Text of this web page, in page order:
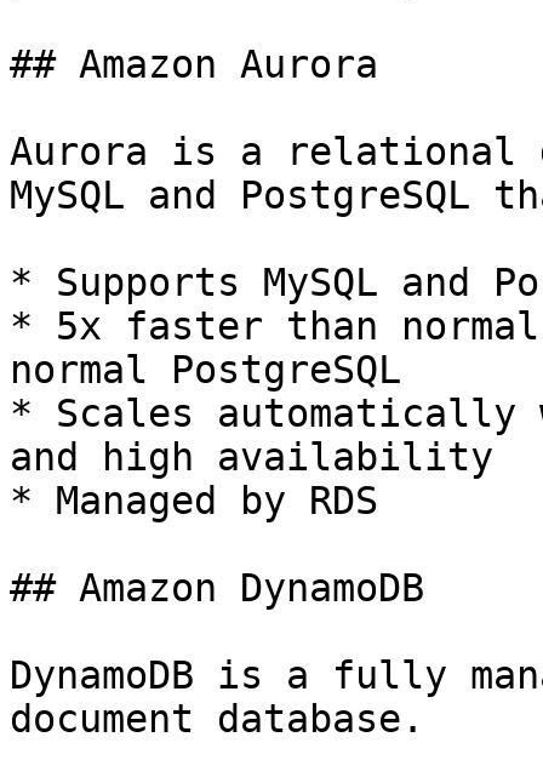
## Amazon Aurora
Aurora is a relational
MySQL and PostgreSQL
* Supports MySQL and
* 5x faster than
normal PostgreSQL
* Scales
and high availability
* Managed by RDS
## Amazon DynamoDB
DynamoDB is a fully
document database.